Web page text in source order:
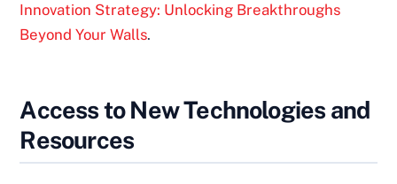
Innovation Strategy: Unlocking Breakthroughs
Beyond Your Walls.
Access to New Technologies and
Resources